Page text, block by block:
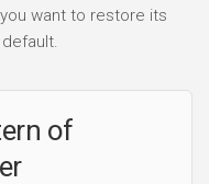
want to restore its
of